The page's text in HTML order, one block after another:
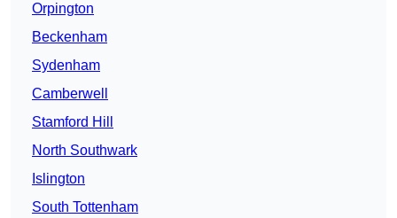
Orpington
Beckenham
Sydenham
Camberwell
Stamford Hill
North Southwark
Islington
South Tottenham